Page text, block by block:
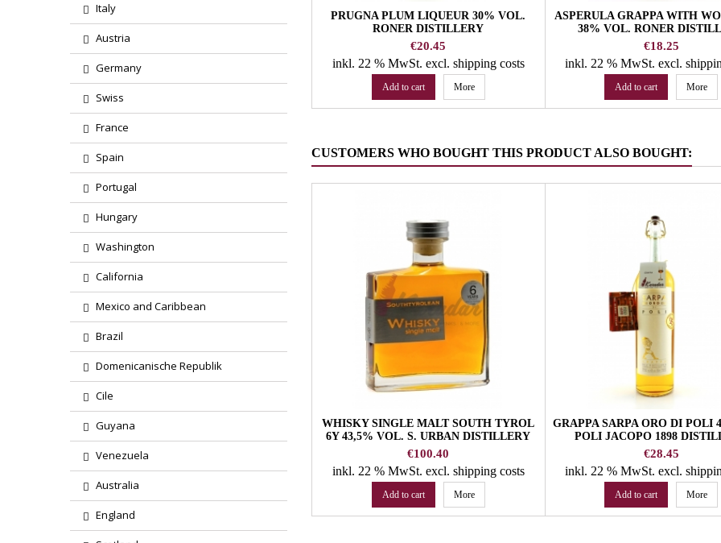
Italy
Austria
Germany
Swiss
France
Spain
Portugal
Hungary
Washington
California
Mexico and Caribbean
Brazil
Domenicanische Republik
Cile
Guyana
Venezuela
Australia
England
PRUGNA PLUM LIQUEUR 30% VOL.
RONER DISTILLERY
Price
€20.45
inkl. 22 % MwSt. excl. shipping costs
Add to cart More
ASPERULA GRAPPA WITH
38% VOL. RONER
Price
€18.25
inkl. 22 % MwSt.excl.
Add to cart More
CUSTOMERS WHO BOUGHT THIS PRODUCT ALSO BOUGHT:
WHISKY SINGLE MALT SOUTH TYROL
6Y 43,5% VOL. S. URBAN DISTILLERY
Price
€100.40
inkl. 22 % MwSt. excl. shipping costs
Add to cart More
GRAPPA SARPA ORO DI POLI
POLI JACOPO 1898
Price
€28.45
inkl. 22 % MwSt.excl.
Add to cart More